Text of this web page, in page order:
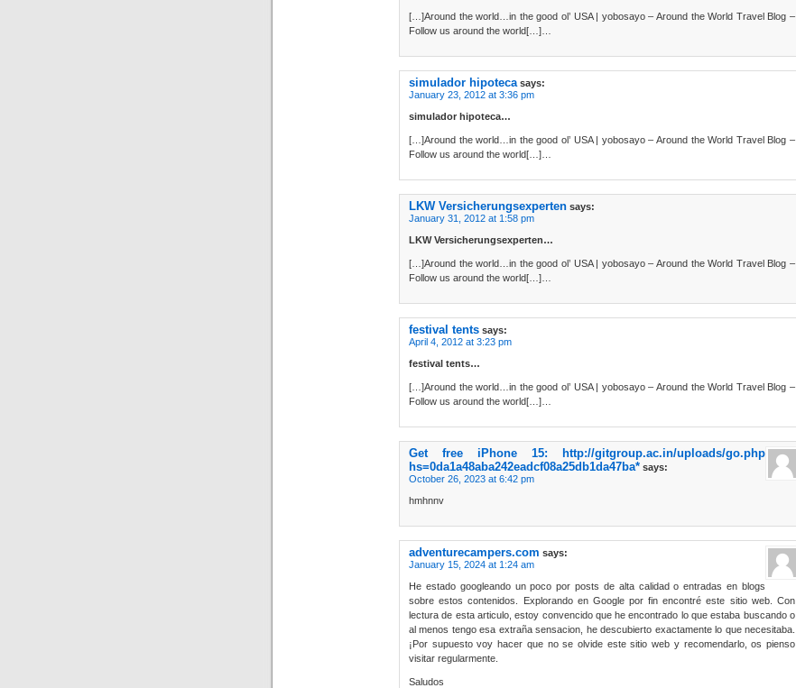
[…]Around the world…in the good ol’ USA | yobosayo – Around the World Travel Blog –
Follow us around the world[…]…
simulador hipoteca says:
January 23, 2012 at 3:36 pm
simulador hipoteca…
[…]Around the world…in the good ol’ USA | yobosayo – Around the World Travel Blog –
Follow us around the world[…]…
LKW Versicherungsexperten says:
January 31, 2012 at 1:58 pm
LKW Versicherungsexperten…
[…]Around the world…in the good ol’ USA | yobosayo – Around the World Travel Blog –
Follow us around the world[…]…
festival tents says:
April 4, 2012 at 3:23 pm
festival tents…
[…]Around the world…in the good ol’ USA | yobosayo – Around the World Travel Blog –
Follow us around the world[…]…
Get free iPhone 15: http://gitgroup.ac.in/uploads/go.php
hs=0da1a48aba242eadcf08a25db1da47ba* says:
October 26, 2023 at 6:42 pm
hmhnnv
adventurecampers.com says:
January 15, 2024 at 1:24 am
He estado googleando un poco por posts de alta calidad o entradas en blogs
sobre estos contenidos. Explorando en Google por fin encontré este sitio web. Con
lectura de esta articulo, estoy convencido que he encontrado lo que estaba buscando o
al menos tengo esa extraña sensacion, he descubierto exactamente lo que necesitaba.
¡Por supuesto voy hacer que no se olvide este sitio web y recomendarlo, os pienso
visitar regularmente.
Saludos